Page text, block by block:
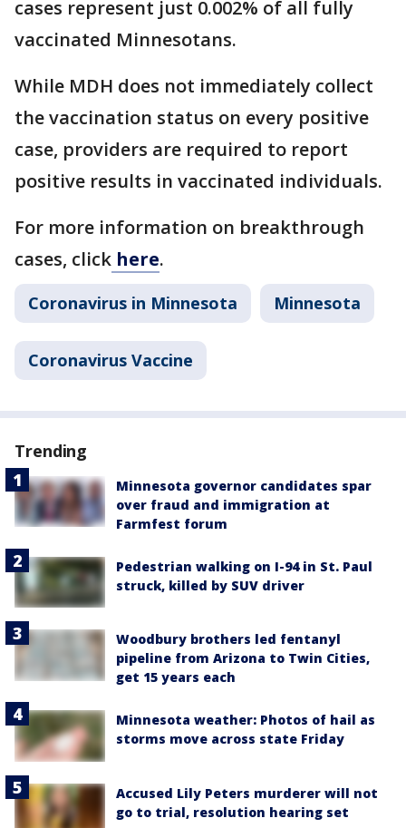
cases represent just 0.002% of all fully
vaccinated Minnesotans.
While MDH does not immediately collect
the vaccination status on every positive
case, providers are required to report
positive results in vaccinated individuals.
For more information on breakthrough
cases, click here.
Coronavirus in Minnesota Minnesota
Coronavirus Vaccine
Trending
Minnesota governor candidates spar
over fraud and immigration at
Farmfest forum
Pedestrian walking on I-94 in St. Paul
struck, killed by SUV driver
Woodbury brothers led fentanyl
pipeline from Arizona to Twin Cities,
get 15 years each
Minnesota weather: Photos of hail as
storms move across state Friday
Accused Lily Peters murderer will not
go to trial, resolution hearing set